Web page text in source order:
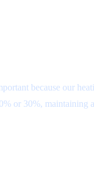
because our
or 30%, maintaining